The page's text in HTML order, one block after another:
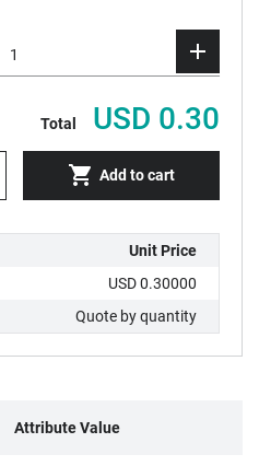
Total USD 0.30
Add to cart
Unit Price
USD 0.30000
Quote by quantity
Attribute Value